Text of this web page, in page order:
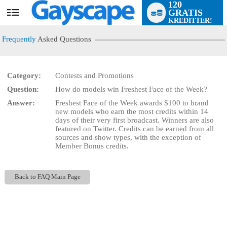
User
120
GRATIS
KREDITTER!
Frequently Asked Questions
Category:
Contests and Promotions
Question:
How do models win Freshest Face of the Week?
Answer:
Freshest Face of the Week awards $100 to brand
new models who earn the most credits within 14
days of their very first broadcast. Winners are also
featured on Twitter. Credits can be earned from all
sources and show types, with the exception of
Member Bonus credits.
Back to FAQ Main Page
LIMITED TIME OFFER!